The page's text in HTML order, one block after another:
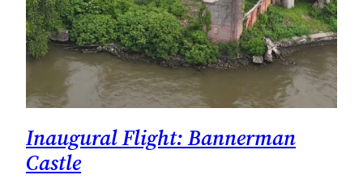
Inaugural Flight: Bannerman
Castle